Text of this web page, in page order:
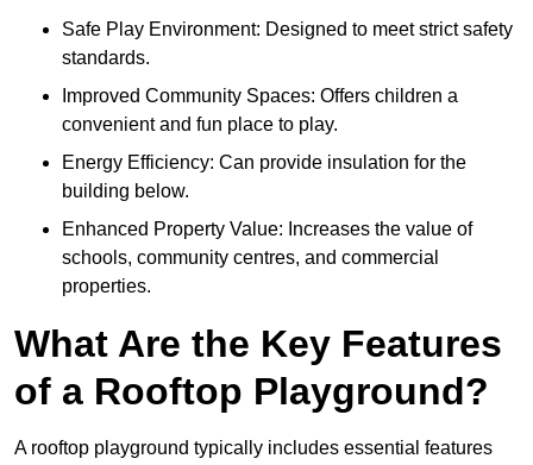
Safe Play Environment: Designed to meet strict safety
standards.
Improved Community Spaces: Offers children a
convenient and fun place to play.
Energy Efficiency: Can provide insulation for the
building below.
Enhanced Property Value: Increases the value of
schools, community centres, and commercial
properties.
What Are the Key Features
of a Rooftop Playground?
A rooftop playground typically includes essential features